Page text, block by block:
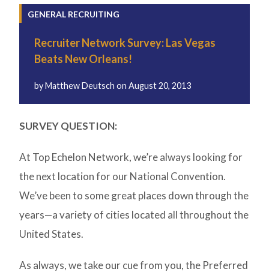
GENERAL RECRUITING
Recruiter Network Survey: Las Vegas
Beats New Orleans!
byMatthew Deutschon August 20, 2013
SURVEY QUESTION:
At Top Echelon Network, we’re always looking for
the next location for our National Convention.
We’ve been to some great places down through the
years—a variety of cities located all throughout the
United States.
As always, we take our cue from you, the Preferred